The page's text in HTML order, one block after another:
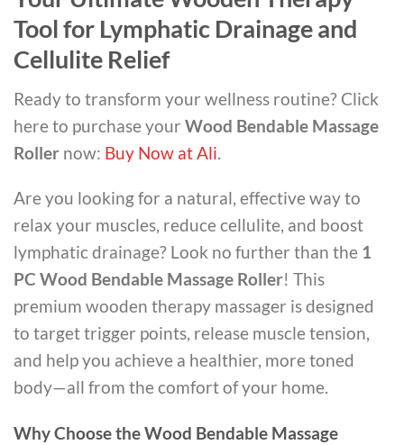
Tool for Lymphatic Drainage and
Cellulite Relief
Ready to transform your wellness routine? Click
here to purchase your Wood Bendable Massage
Roller now: Buy Now at Ali.
Are you looking for a natural, effective way to
relax your muscles, reduce cellulite, and boost
lymphatic drainage? Look no further than the 1
PC Wood Bendable Massage Roller! This
premium wooden therapy massager is designed
to target trigger points, release muscle tension,
and help you achieve a healthier, more toned
body—all from the comfort of your home.
Why Choose the Wood Bendable Massage